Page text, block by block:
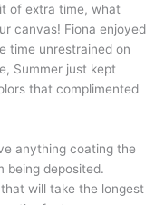
of extra time, what
canvas! Fiona enjoyed
time unrestrained on
Summer just kept
that complimented
anything coating the
being deposited.
will take the longest